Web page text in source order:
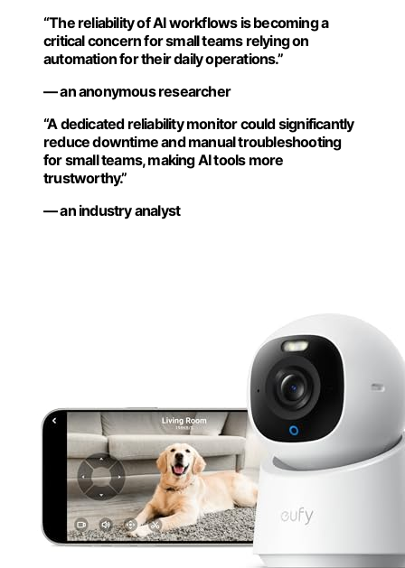
“The reliability of AI workflows is becoming a
critical concern for small teams relying on
automation for their daily operations.”
— an anonymous researcher
“A dedicated reliability monitor could significantly
reduce downtime and manual troubleshooting
for small teams, making AI tools more
trustworthy.”
— an industry analyst